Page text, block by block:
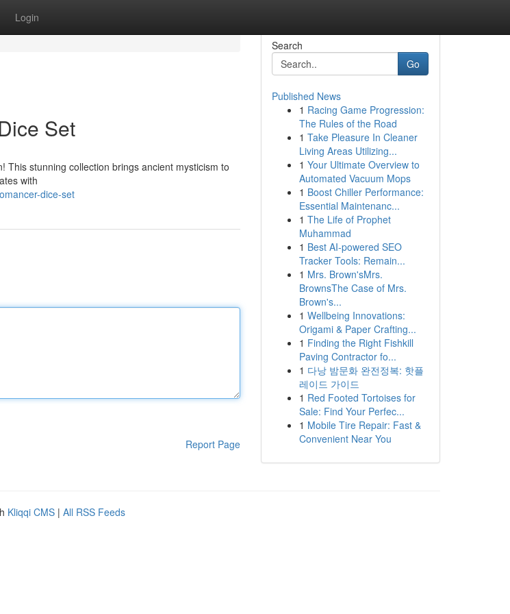
Login
Set
This stunning collection brings ancient mysticism to
with
dice-set
Report Page
Search
Go
Published News
1 Racing Game Progression:
The Rules of the Road
1 Take Pleasure In Cleaner
Living Areas Utilizing...
1 Your Ultimate Overview to
Automated Vacuum Mops
1 Boost Chiller Performance:
Essential Maintenanc...
1 The Life of Prophet
Muhammad
1 Best AI-powered SEO
Tracker Tools: Remain...
1 Mrs. Brown'sMrs.
BrownsThe Case of Mrs.
Brown's...
1 Wellbeing Innovations:
Origami & Paper Crafting...
1 Finding the Right Fishkill
Paving Contractor fo...
1 다낭 밤문화 완전정복: 핫플
레이드 가이드
1 Red Footed Tortoises for
Sale: Find Your Perfec...
1 Mobile Tire Repair: Fast &
Convenient Near You
Kliqqi CMS | All RSS Feeds